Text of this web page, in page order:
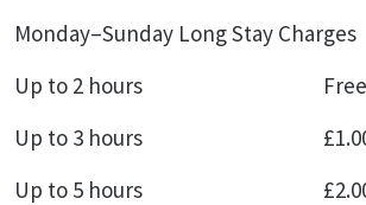
Monday–Sunday Long Stay Charges
Up to 2 hours
Up to 3 hours
Up to 5 hours